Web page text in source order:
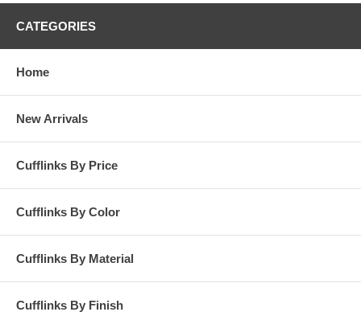
CATEGORIES
Home
New Arrivals
Cufflinks By Price
Cufflinks By Color
Cufflinks By Material
Cufflinks By Finish